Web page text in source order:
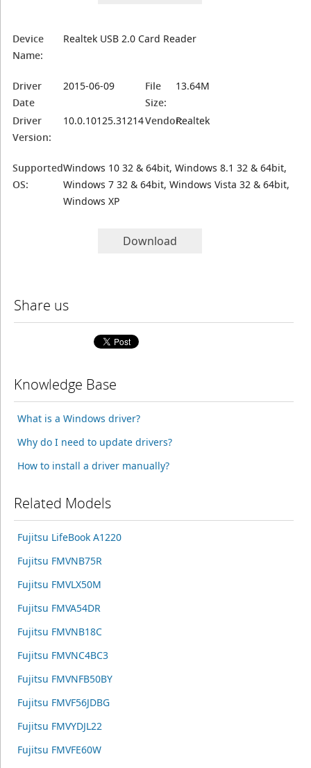
Device
Name:
Realtek USB 2.0 Card Reader
Driver
Date
2015-06-09
File
Size:
13.64M
Driver
Version:
10.0.10125.31214Vendor:Realtek
Supported
OS:
Windows 10 32 & 64bit, Windows 8.1 32 & 64bit,
Windows 7 32 & 64bit, Windows Vista 32 & 64bit,
Windows XP
Download
Share us
Knowledge Base
What is a Windows driver?
Why do I need to update drivers?
How to install a driver manually?
Related Models
Fujitsu LifeBook A1220
Fujitsu FMVNB75R
Fujitsu FMVLX50M
Fujitsu FMVA54DR
Fujitsu FMVNB18C
Fujitsu FMVNC4BC3
Fujitsu FMVNFB50BY
Fujitsu FMVF56JDBG
Fujitsu FMVYDJL22
Fujitsu FMVFE60W